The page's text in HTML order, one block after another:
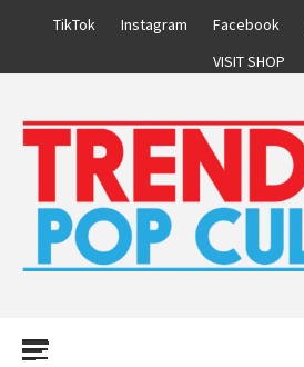
TikTok Instagram Facebook
VISIT SHOP